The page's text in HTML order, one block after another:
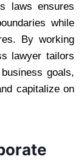
laws ensures
while
By working
lawyer tailors
goals,
capitalize on